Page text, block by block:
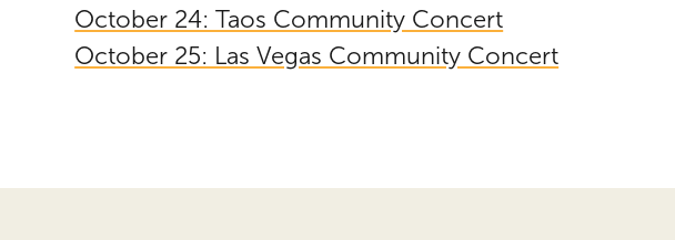
October 24: Taos Community Concert
October 25: Las Vegas Community Concert